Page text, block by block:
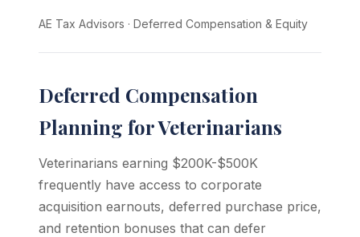
AE Tax Advisors · Deferred Compensation & Equity
Deferred Compensation
Planning for Veterinarians
Veterinarians earning $200K-$500K
frequently have access to corporate
acquisition earnouts, deferred purchase price,
and retention bonuses that can defer